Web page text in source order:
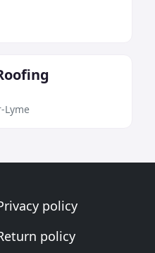
Lyme
policy
policy